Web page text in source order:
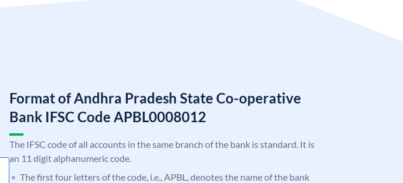
Format of Andhra Pradesh State Co-operative
Bank IFSC Code APBL0008012
The IFSC code of all accounts in the same branch of the bank is standard. It is
an 11 digit alphanumeric code.
The first four letters of the code, i.e., APBL, denotes the name of the bank